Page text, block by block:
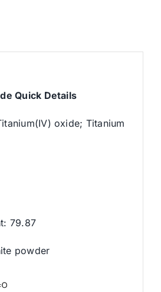
Quick Details
oxide; Titanium
79.87
powder